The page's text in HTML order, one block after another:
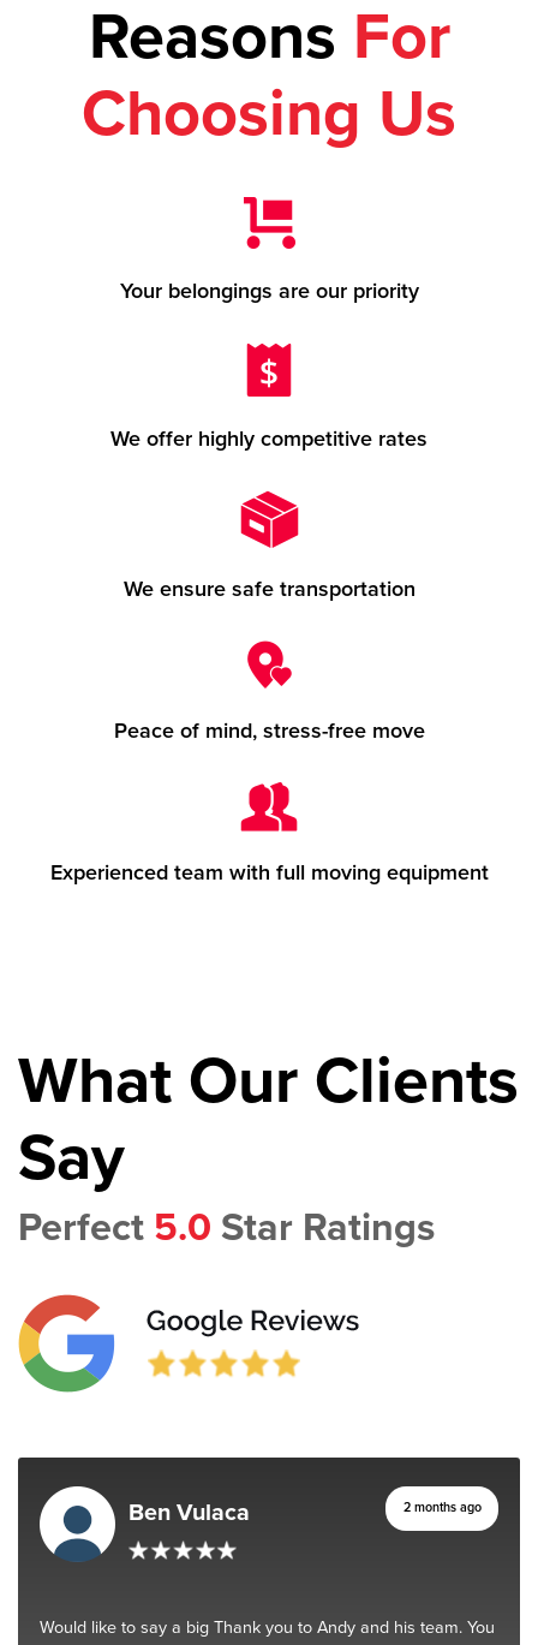
Reasons For
Choosing Us
Your belongings are our priority
We offer highly competitive rates
We ensure safe transportation
Peace of mind, stress-free move
Experienced team with full moving equipment
What Our Clients
Say
Perfect 5.0 Star Ratings
Ben Vulaca 2 months ago
Would like to say a big Thank you to Andy and his team. You